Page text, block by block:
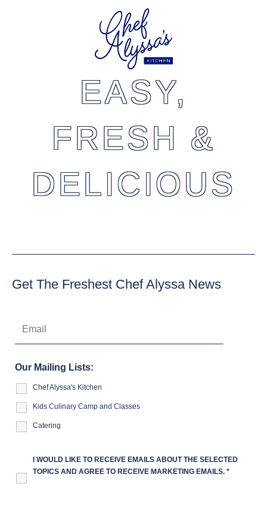
EASY,
FRESH &
DELICIOUS
Get The Freshest Chef Alyssa News
Our Mailing Lists:
Chef Alyssa's Kitchen
Kids Culinary Camp and Classes
Catering
I WOULD LIKE TO RECEIVE EMAILS ABOUT THE SELECTED
TOPICS AND AGREE TO RECEIVE MARKETING EMAILS. *